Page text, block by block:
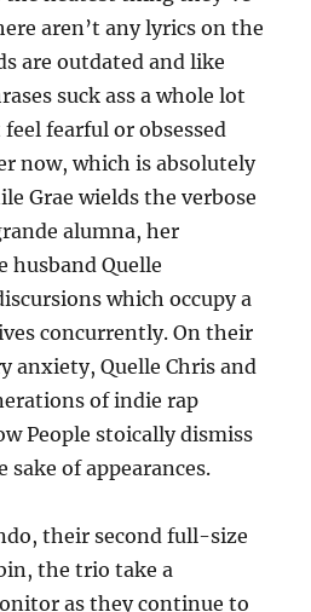
aren’t any lyrics on the
are outdated and like
suck ass a whole lot
fearful or obsessed
now, which is absolutely
Grae wields the verbose
alumna, her
Quelle
which occupy a
concurrently. On their
anxiety, Quelle Chris and
of indie rap
People stoically dismiss
of appearances.
their second full-size
the trio take a
as they continue to